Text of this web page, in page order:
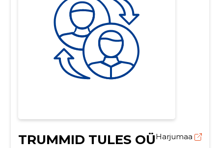
TRUMMID TULES OÜHarjumaa